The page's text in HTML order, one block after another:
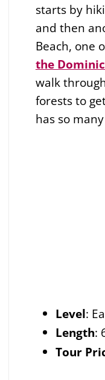
starts by
and then
Beach, one
the
walk
forests to
has so
Level:
Length:
Tour